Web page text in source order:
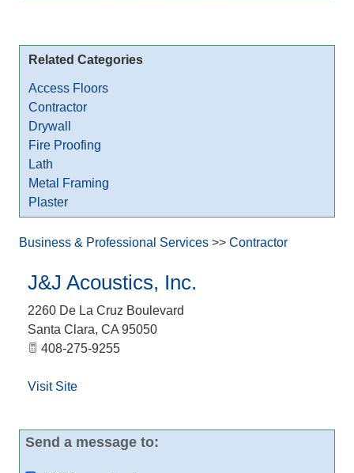
Related Categories
Access Floors
Contractor
Drywall
Fire Proofing
Lath
Metal Framing
Plaster
Business & Professional Services >> Contractor
J&J Acoustics, Inc.
2260 De La Cruz Boulevard
Santa Clara, CA 95050
408-275-9255
Visit Site
Send a message to: